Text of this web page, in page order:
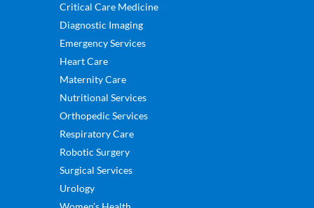
Critical Care Medicine
Diagnostic Imaging
Emergency Services
Heart Care
Maternity Care
Nutritional Services
Orthopedic Services
Respiratory Care
Robotic Surgery
Surgical Services
Urology